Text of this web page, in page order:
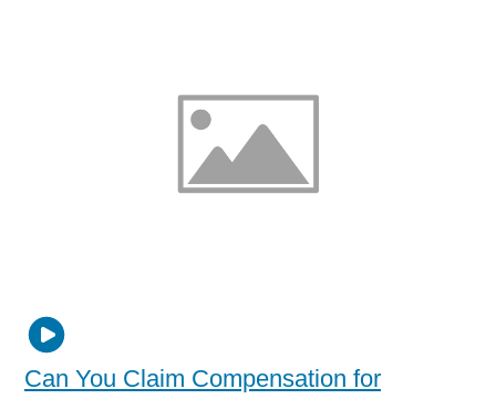
Can You Claim Compensation for